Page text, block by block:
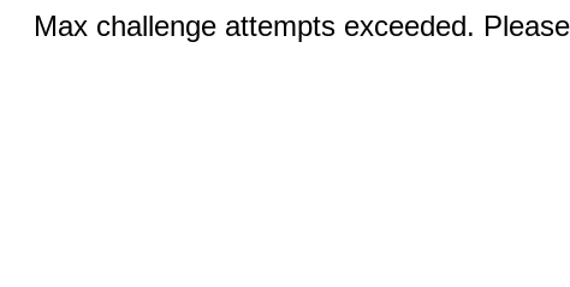
Max challenge attempts exceeded.